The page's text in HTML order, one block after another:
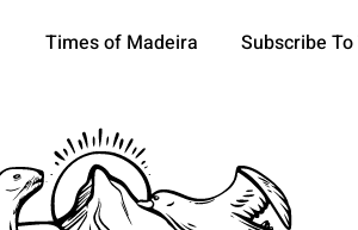
Times of Madeira Subscribe